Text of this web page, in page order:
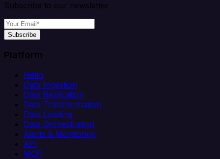
Subscribe to our newsletter
Subscribe
Platform
Helm
Data Ingestion
Data Replication
Data Transformation
Data Loading
Data Orchestration
Alerts & Monitoring
API
MCP